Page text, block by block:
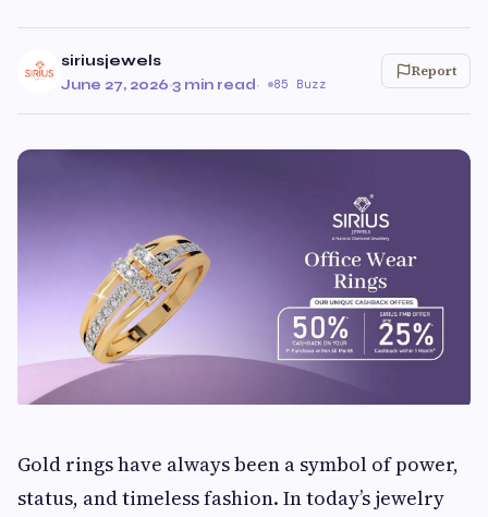
siriusjewels
June 27, 2026·3 min read· 85 Buzz
Report
Gold rings have always been a symbol of power,
status, and timeless fashion. In today’s jewelry